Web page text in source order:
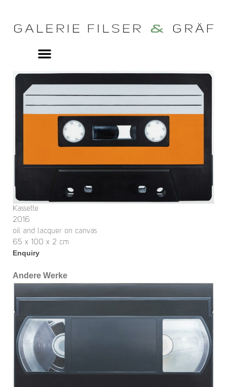
Kassette
2016
oil and lacquer on canvas
65 x 100 x 2 cm
Enquiry
Andere Werke